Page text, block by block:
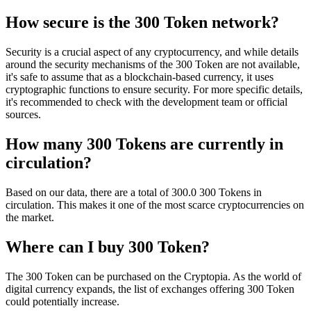
How secure is the 300 Token network?
Security is a crucial aspect of any cryptocurrency, and while details
around the security mechanisms of the 300 Token are not available,
it's safe to assume that as a blockchain-based currency, it uses
cryptographic functions to ensure security. For more specific details,
it's recommended to check with the development team or official
sources.
How many 300 Tokens are currently in
circulation?
Based on our data, there are a total of 300.0 300 Tokens in
circulation. This makes it one of the most scarce cryptocurrencies on
the market.
Where can I buy 300 Token?
The 300 Token can be purchased on the Cryptopia. As the world of
digital currency expands, the list of exchanges offering 300 Token
could potentially increase.